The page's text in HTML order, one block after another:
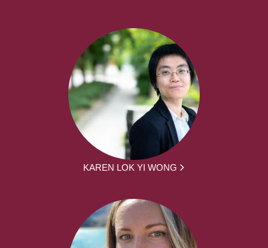
KAREN LOK YI WONG